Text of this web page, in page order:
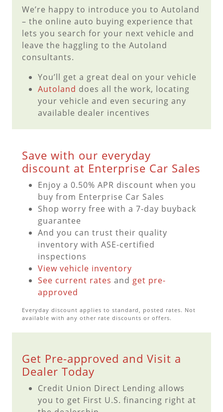
We’re happy to introduce you to Autoland
– the online auto buying experience that
lets you search for your next vehicle and
leave the haggling to the Autoland
consultants.
You’ll get a great deal on your vehicle
Autoland does all the work, locating
your vehicle and even securing any
available dealer incentives
Save with our everyday
discount at Enterprise Car Sales
Enjoy a 0.50% APR discount when you
buy from Enterprise Car Sales
Shop worry free with a 7-day buyback
guarantee
And you can trust their quality
inventory with ASE-certified
inspections
View vehicle inventory
See current rates and get pre-
approved
Everyday discount applies to standard, posted rates. Not
available with any other rate discounts or offers.
Get Pre-approved and Visit a
Dealer Today
Credit Union Direct Lending allows
you to get First U.S. financing right at